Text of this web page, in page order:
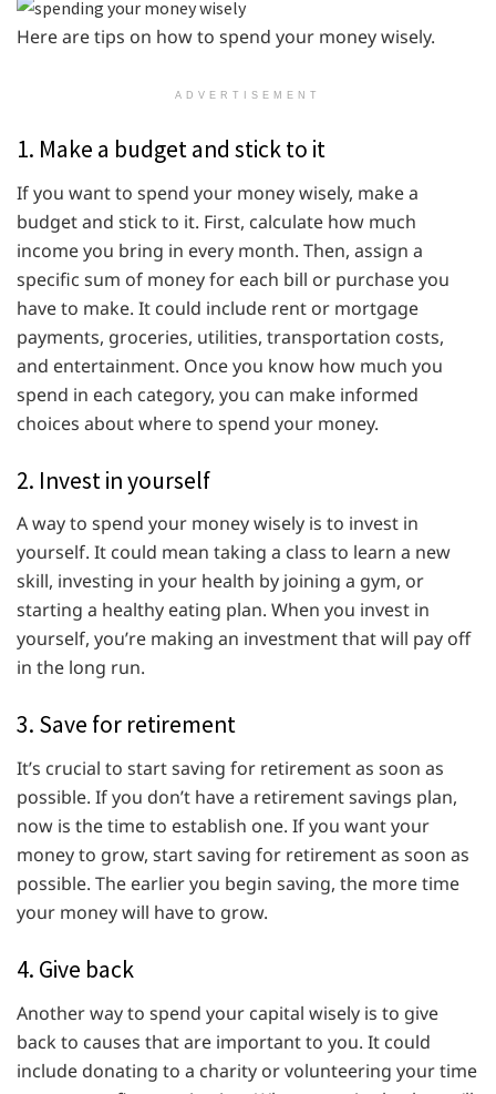
Here are tips on how to spend your money wisely.
ADVERTISEMENT
1. Make a budget and stick to it
If you want to spend your money wisely, make a
budget and stick to it. First, calculate how much
income you bring in every month. Then, assign a
specific sum of money for each bill or purchase you
have to make. It could include rent or mortgage
payments, groceries, utilities, transportation costs,
and entertainment. Once you know how much you
spend in each category, you can make informed
choices about where to spend your money.
2. Invest in yourself
A way to spend your money wisely is to invest in
yourself. It could mean taking a class to learn a new
skill, investing in your health by joining a gym, or
starting a healthy eating plan. When you invest in
yourself, you’re making an investment that will pay off
in the long run.
3. Save for retirement
It’s crucial to start saving for retirement as soon as
possible. If you don’t have a retirement savings plan,
now is the time to establish one. If you want your
money to grow, start saving for retirement as soon as
possible. The earlier you begin saving, the more time
your money will have to grow.
4. Give back
Another way to spend your capital wisely is to give
back to causes that are important to you. It could
include donating to a charity or volunteering your time